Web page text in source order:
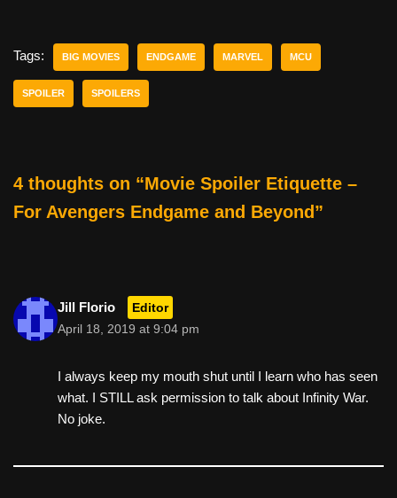
e
b
o
er e
st
di e
Tags: BIG MOVIES ENDGAME MARVEL MCU
SPOILER SPOILERS
4 thoughts on “Movie Spoiler Etiquette –
For Avengers Endgame and Beyond”
Jill Florio Editor
April 18, 2019 at 9:04 pm
I always keep my mouth shut until I learn who has seen
what. I STILL ask permission to talk about Infinity War.
No joke.